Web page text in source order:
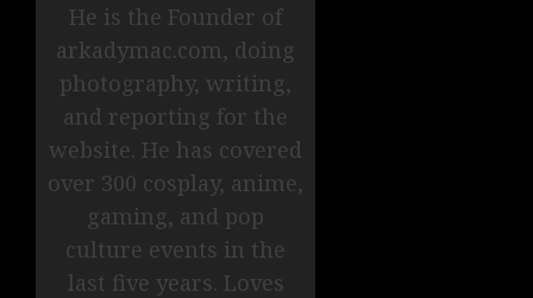
He is the Founder of
arkadymac.com, doing
photography, writing,
and reporting for the
website. He has covered
over 300 cosplay, anime,
gaming, and pop
culture events in the
last five years. Loves